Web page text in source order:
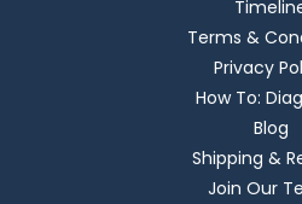
Terms &
Privacy
How To:
Blog
Shipping &
Join Our